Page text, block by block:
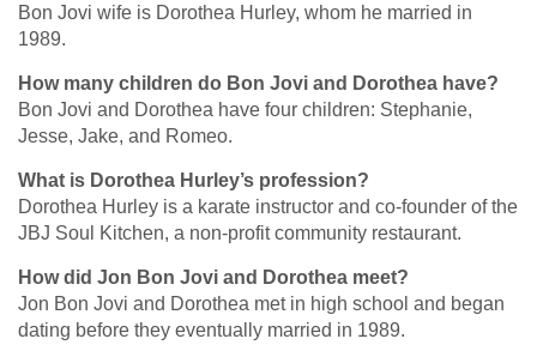
Bon Jovi wife is Dorothea Hurley, whom he married in
1989.
How many children do Bon Jovi and Dorothea have?
Bon Jovi and Dorothea have four children: Stephanie,
Jesse, Jake, and Romeo.
What is Dorothea Hurley’s profession?
Dorothea Hurley is a karate instructor and co-founder of the
JBJ Soul Kitchen, a non-profit community restaurant.
How did Jon Bon Jovi and Dorothea meet?
Jon Bon Jovi and Dorothea met in high school and began
dating before they eventually married in 1989.